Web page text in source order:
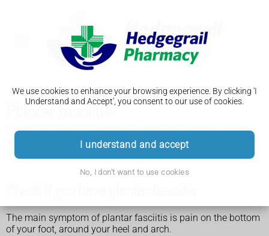
We use cookies to enhance your browsing experience. By clicking 'I
Understand and Accept', you consent to our use of cookies.
I understand and accept
No, I don't want to use cookies
Plantar fasciitis
Plantar fasciitis is pain on the bottom of your foot, around
your heel and arch. You can usually ease the pain yourself
but see a GP if it does not improve within 2 weeks.
The main symptom of plantar fasciitis is pain on the bottom
of your foot, around your heel and arch.